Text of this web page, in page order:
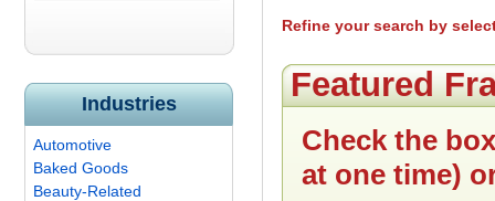
Industries
Automotive
Baked Goods
Beauty-Related
Refine your search by
Featured
Check the
at one time)